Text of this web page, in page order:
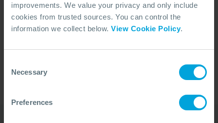
improvements. We value your privacy and only include
cookies from trusted sources. You can control the
information we collect below. View Cookie Policy.
Selection
Necessary
Preferences
No Articles Found
search criteria.